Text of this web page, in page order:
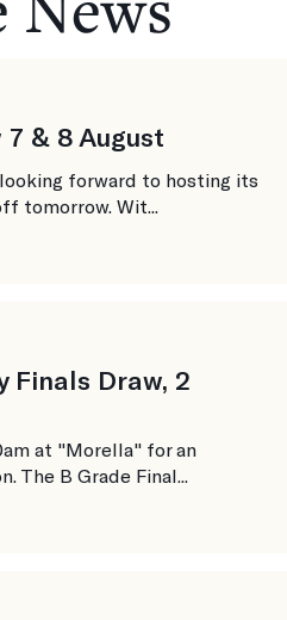
& 8 August
forward to hosting its
tomorrow. Wit...
Finals Draw, 2
at "Morella" for an
The B Grade Final...